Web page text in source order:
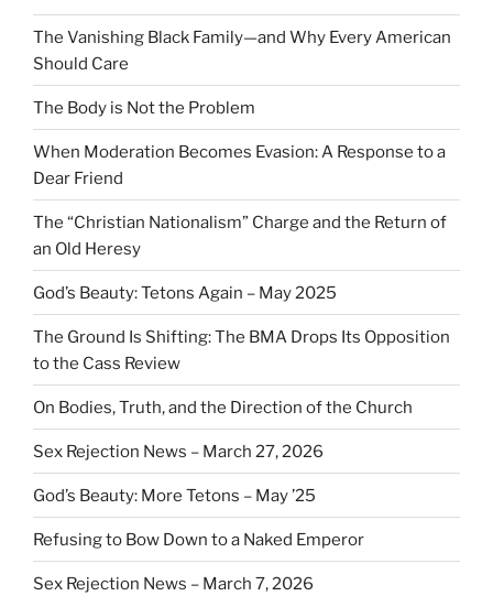
The Vanishing Black Family—and Why Every American
Should Care
The Body is Not the Problem
When Moderation Becomes Evasion: A Response to a
Dear Friend
The “Christian Nationalism” Charge and the Return of
an Old Heresy
God’s Beauty: Tetons Again – May 2025
The Ground Is Shifting: The BMA Drops Its Opposition
to the Cass Review
On Bodies, Truth, and the Direction of the Church
Sex Rejection News – March 27, 2026
God’s Beauty: More Tetons – May ’25
Refusing to Bow Down to a Naked Emperor
Sex Rejection News – March 7, 2026